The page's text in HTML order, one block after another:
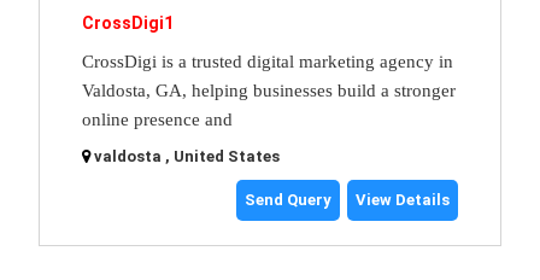
CrossDigi1
CrossDigi is a trusted digital marketing agency in
Valdosta, GA, helping businesses build a stronger
online presence and
valdosta , United States
Send Query View Details